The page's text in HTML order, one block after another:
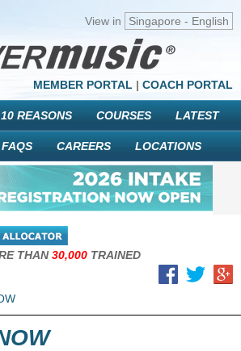
View in Singapore - English
MEMBER PORTAL | COACH PORTAL
10 REASONS COURSES LATEST
FAQS CAREERS LOCATIONS
THAN30,000TRAINED